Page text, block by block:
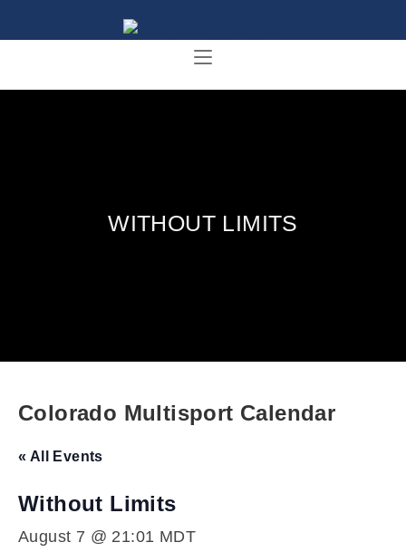
WITHOUT LIMITS
Colorado Multisport Calendar
« All Events
Without Limits
August 7 @ 21:01 MDT